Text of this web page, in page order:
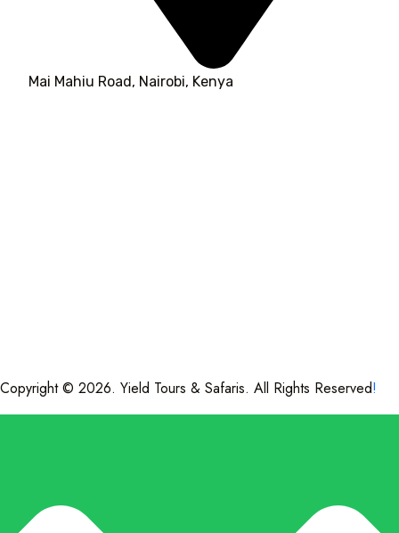
Mai Mahiu Road, Nairobi, Kenya
Copyright © 2026. Yield Tours & Safaris. All Rights Reserved!